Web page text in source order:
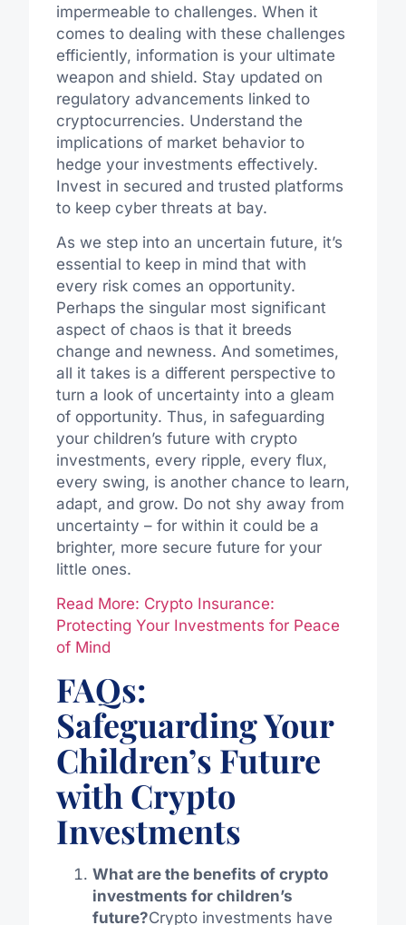
impermeable to challenges. When it
comes to dealing with these challenges
efficiently, information is your ultimate
weapon and shield. Stay updated on
regulatory advancements linked to
cryptocurrencies. Understand the
implications of market behavior to
hedge your investments effectively.
Invest in secured and trusted platforms
to keep cyber threats at bay.
As we step into an uncertain future, it’s
essential to keep in mind that with
every risk comes an opportunity.
Perhaps the singular most significant
aspect of chaos is that it breeds
change and newness. And sometimes,
all it takes is a different perspective to
turn a look of uncertainty into a gleam
of opportunity. Thus, in safeguarding
your children’s future with crypto
investments, every ripple, every flux,
every swing, is another chance to learn,
adapt, and grow. Do not shy away from
uncertainty – for within it could be a
brighter, more secure future for your
little ones.
Read More: Crypto Insurance:
Protecting Your Investments for Peace
of Mind
FAQs:
Safeguarding Your
Children’s Future
with Crypto
Investments
What are the benefits of crypto
investments for children’s
future?Crypto investments have